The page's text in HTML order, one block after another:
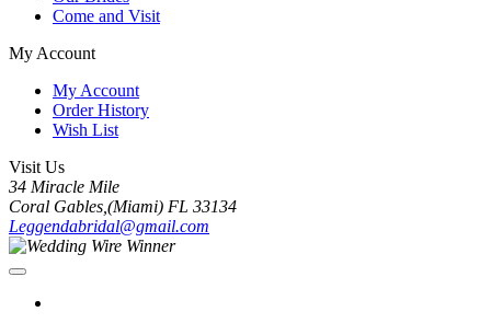
Come and Visit
My Account
My Account
Order History
Wish List
Visit Us
34 Miracle Mile
Coral Gables,(Miami) FL 33134
Leggendabridal@gmail.com